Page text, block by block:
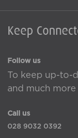
Keep
Follow us
To keep up-to-
and much more
Call us
028 9032 0392